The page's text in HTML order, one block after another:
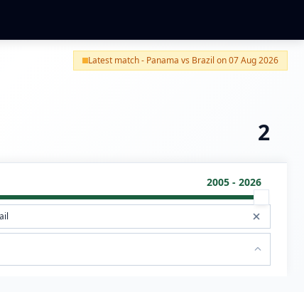
Latest match - Panama vs Brazil on 07 Aug 2026
2
2005 - 2026